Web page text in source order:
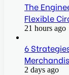
The
Flexible
21 hours ago
6
2 days ago